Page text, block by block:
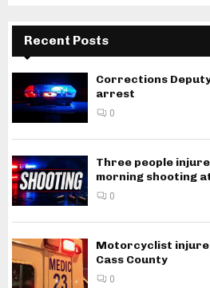
Recent Posts
Corrections
arrest
0
Three people
morning shooting
0
Motorcyclist
Cass County
0